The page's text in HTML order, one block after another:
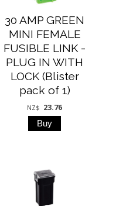
30 AMP GREEN
MINI FEMALE
FUSIBLE LINK -
PLUG IN WITH
LOCK (Blister
pack of 1)
NZ$ 23.76